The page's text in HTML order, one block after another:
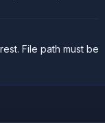
File path must be